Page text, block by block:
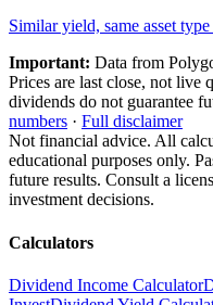
Similar yield, same asset
Important: Data from
Prices are last close, not
dividends do not guarantee
numbers · Full disclaimer
Not financial advice. All
educational purposes only.
future results. Consult a
investment decisions.
Calculators
Dividend Income Calculator